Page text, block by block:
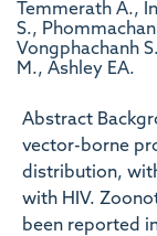
Temmerath A.,
S.,
Vongphachanh
M., Ashley EA.
Abstract
vector-borne
distribution,
with HIV.
been reported